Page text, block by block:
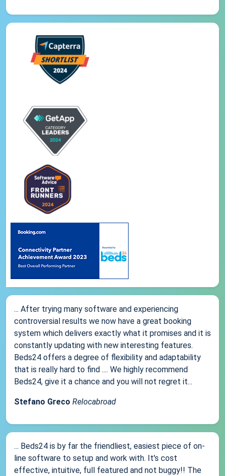
... After trying many software and experiencing
controversial results we now have a great booking
system which delivers exactly what it promises and it is
constantly updating with new interesting features.
Beds24 offers a degree of flexibility and adaptability
that is really hard to find .... We highly recommend
Beds24, give it a chance and you will not regret it...
Stefano Greco Relocabroad
... Beds24 is by far the friendliest, easiest piece of on-
line software to setup and work with. It's cost
effective, intuitive, full featured and not buggy!! The